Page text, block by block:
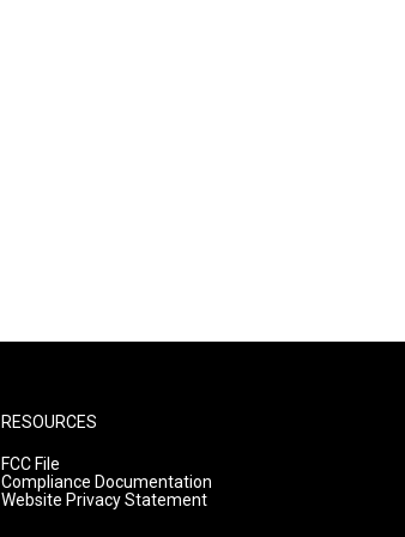
RESOURCES
FCC File
Compliance Documentation
Website Privacy Statement